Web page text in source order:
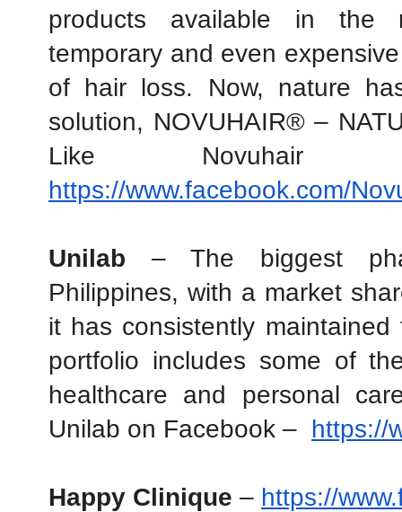
products available in the
temporary and even
of hair loss. Now, nature
solution, NOVUHAIR® –
https://www.facebook.com/
Unilab – The biggest
Philippines, with a market
it has consistently
portfolio includes some of
healthcare and personal
Unilab on Facebook – https://
Happy Clinique – https://